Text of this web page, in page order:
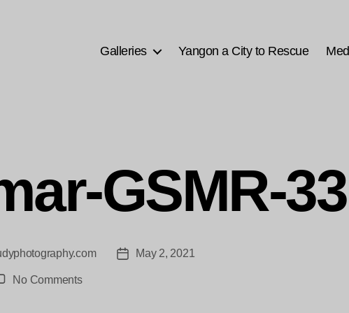
Galleries Yangon a City to Rescue
GSMR-33
PostMay 2, 2021
No Commentson